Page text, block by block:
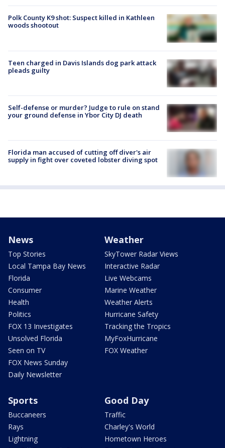
Polk County K9 shot: Suspect killed in Kathleen
woods shootout
Teen charged in Davis Islands dog park attack
pleads guilty
Self-defense or murder? Judge to rule on stand
your ground defense in Ybor City DJ death
Florida man accused of cutting off diver's air
supply in fight over coveted lobster diving spot
News
Top Stories
Local Tampa Bay News
Florida
Consumer
Health
Politics
FOX 13 Investigates
Unsolved Florida
Seen on TV
FOX News Sunday
Daily Newsletter
Weather
SkyTower Radar Views
Interactive Radar
Live Webcams
Marine Weather
Weather Alerts
Hurricane Safety
Tracking the Tropics
MyFoxHurricane
FOX Weather
Sports
Buccaneers
Rays
Lightning
Good Day
Traffic
Charley's World
Hometown Heroes